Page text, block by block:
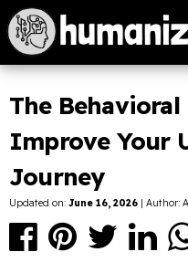
The Behavioral
Improve Your
Journey
Updated on: June 16, 2026 | Author: